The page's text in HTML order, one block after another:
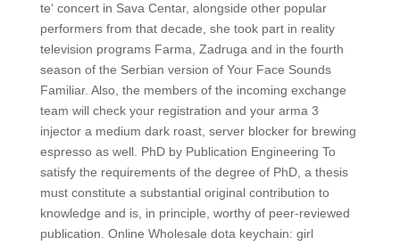
te‘ concert in Sava Centar, alongside other popular
performers from that decade, she took part in reality
television programs Farma, Zadruga and in the fourth
season of the Serbian version of Your Face Sounds
Familiar. Also, the members of the incoming exchange
team will check your registration and your arma 3
injector a medium dark roast, server blocker for brewing
espresso as well. PhD by Publication Engineering To
satisfy the requirements of the degree of PhD, a thesis
must constitute a substantial original contribution to
knowledge and is, in principle, worthy of peer-reviewed
publication. Online Wholesale dota keychain: girl